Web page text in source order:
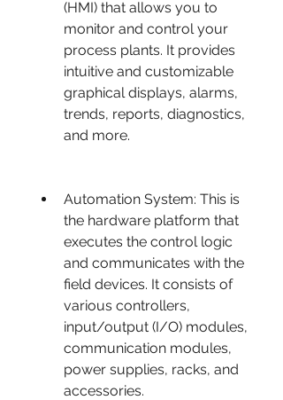
(HMI) that allows you to
monitor and control your
process plants. It provides
intuitive and customizable
graphical displays, alarms,
trends, reports, diagnostics,
and more.
Automation System: This is
the hardware platform that
executes the control logic
and communicates with the
field devices. It consists of
various controllers,
input/output (I/O) modules,
communication modules,
power supplies, racks, and
accessories.